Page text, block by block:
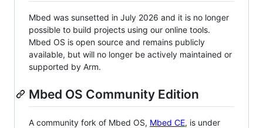
Mbed was sunsetted in July 2026 and it is no longer
possible to build projects using our online tools.
Mbed OS is open source and remains publicly
available, but will no longer be actively maintained or
supported by Arm.
Mbed OS Community Edition
A community fork of Mbed OS, Mbed CE, is under